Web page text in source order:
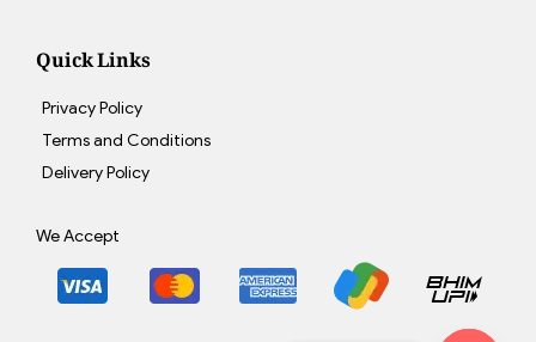
Quick Links
Privacy Policy
Terms and Conditions
Delivery Policy
We Accept